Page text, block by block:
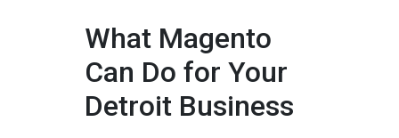
What Magento
Can Do for Your
Detroit Business